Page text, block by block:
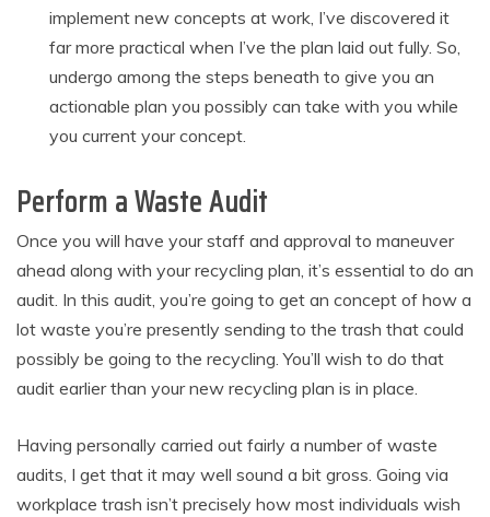
implement new concepts at work, I’ve discovered it
far more practical when I’ve the plan laid out fully. So,
undergo among the steps beneath to give you an
actionable plan you possibly can take with you while
you current your concept.
Perform a Waste Audit
Once you will have your staff and approval to maneuver
ahead along with your recycling plan, it’s essential to do an
audit. In this audit, you’re going to get an concept of how a
lot waste you’re presently sending to the trash that could
possibly be going to the recycling. You’ll wish to do that
audit earlier than your new recycling plan is in place.
Having personally carried out fairly a number of waste
audits, I get that it may well sound a bit gross. Going via
workplace trash isn’t precisely how most individuals wish